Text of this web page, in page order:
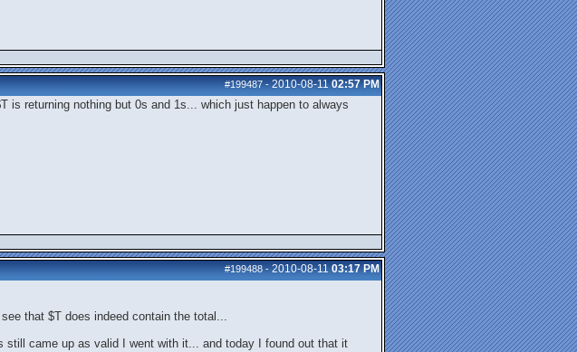
#199487-2010-08-11 02:57 PM
is returning nothing but 0s and 1s... which just happen to always
#199488-2010-08-11 03:17 PM
that $T does indeed contain the total...
still came up as valid I went with it... and today I found out that it